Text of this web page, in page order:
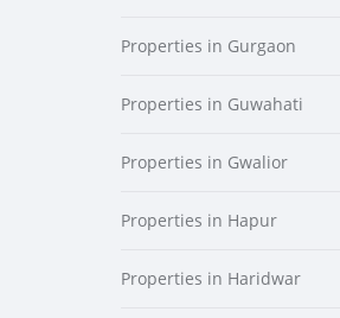
Properties in Gurgaon
Properties in Guwahati
Properties in Gwalior
Properties in Hapur
Properties in Haridwar